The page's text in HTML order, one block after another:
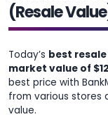
(Resale
Today’s best
market value of
best price with
from various stores
value.